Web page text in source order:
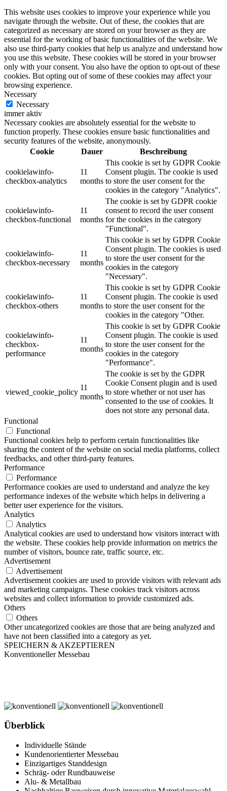
This website uses cookies to improve your experience while you
navigate through the website. Out of these, the cookies that are
categorized as necessary are stored on your browser as they are
essential for the working of basic functionalities of the website. We
also use third-party cookies that help us analyze and understand how
you use this website. These cookies will be stored in your browser
only with your consent. You also have the option to opt-out of these
cookies. But opting out of some of these cookies may affect your
browsing experience.
Necessary
Necessary
immer aktiv
Necessary cookies are absolutely essential for the website to
function properly. These cookies ensure basic functionalities and
security features of the website, anonymously.
Cookie
Dauer Beschreibung
cookielawinfo-
checkbox-analytics
11
months
This cookie is set by GDPR Cookie
Consent plugin. The cookie is used
to store the user consent for the
cookies in the category "Analytics".
cookielawinfo-
checkbox-functional
11
months
The cookie is set by GDPR cookie
consent to record the user consent
for the cookies in the category
"Functional".
cookielawinfo-
checkbox-necessary
11
months
This cookie is set by GDPR Cookie
Consent plugin. The cookies is used
to store the user consent for the
cookies in the category
"Necessary".
cookielawinfo-
checkbox-others
11
months
This cookie is set by GDPR Cookie
Consent plugin. The cookie is used
to store the user consent for the
cookies in the category "Other.
cookielawinfo-
checkbox-
performance
11
months
This cookie is set by GDPR Cookie
Consent plugin. The cookie is used
to store the user consent for the
cookies in the category
"Performance".
viewed_cookie_policy
11
months
The cookie is set by the GDPR
Cookie Consent plugin and is used
to store whether or not user has
consented to the use of cookies. It
does not store any personal data.
Functional
Functional
Functional cookies help to perform certain functionalities like
sharing the content of the website on social media platforms, collect
feedbacks, and other third-party features.
Performance
Performance
Performance cookies are used to understand and analyze the key
performance indexes of the website which helps in delivering a
better user experience for the visitors.
Analytics
Analytics
Analytical cookies are used to understand how visitors interact with
the website. These cookies help provide information on metrics the
number of visitors, bounce rate, traffic source, etc.
Advertisement
Advertisement
Advertisement cookies are used to provide visitors with relevant ads
and marketing campaigns. These cookies track visitors across
websites and collect information to provide customized ads.
Others
Others
Other uncategorized cookies are those that are being analyzed and
have not been classified into a category as yet.
SPEICHERN & AKZEPTIEREN
Konventioneller Messebau
Überblick
Individuelle Stände
Kundenorientierter Messebau
Einzigartiges Standdesign
Schräg- oder Rundbauweise
Alu- & Metallbau